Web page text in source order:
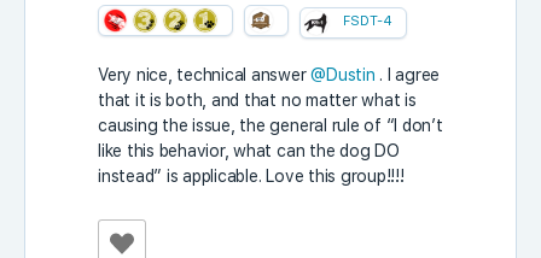
FSDT-4
Very nice, technical answer@Dustin . I agree
that it is both, and that no matter what is
causing the issue, the general rule of “I don’t
like this behavior, what can the dog DO
instead” is applicable. Love this group!!!!